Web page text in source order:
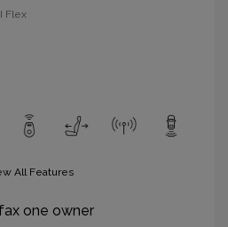
Flex
All Features